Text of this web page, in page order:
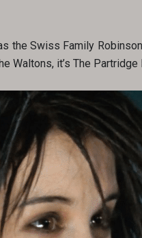
the Swiss Family
Waltons, it’s The